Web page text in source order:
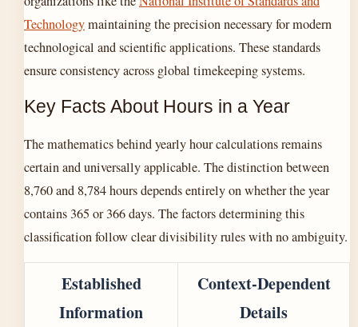
Technologymaintaining the precision necessary for modern
technological and scientific applications. These standards
ensure consistency across global timekeeping systems.
Key Facts About Hours in a Year
The mathematics behind yearly hour calculations remains
certain and universally applicable. The distinction between
8,760 and 8,784 hours depends entirely on whether the year
contains 365 or 366 days. The factors determining this
classification follow clear divisibility rules with no ambiguity.
Established
Information
Context-Dependent
Details